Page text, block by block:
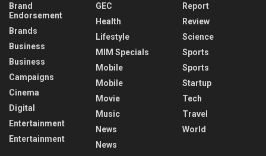
Brand
Endorsement
Brands
Business
Business
Campaigns
Cinema
Digital
Entertainment
Entertainment
GEC
Health
Lifestyle
MIM Specials
Mobile
Mobile
Movie
Music
News
News
Report
Review
Science
Sports
Sports
Startup
Tech
Travel
World